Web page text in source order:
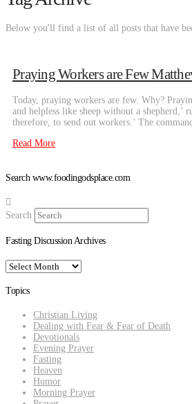
Below you'll find a list of all posts that have
Praying Workers are Few
Today, praying workers are few. Why?
and helpless like sheep without a shepherd,’
therefore, to send out workers.’ The
Read More
Search www.foodingodsplace.com
Search
Fasting Discussion Archives
Fasting
Discussion
Archives
Topics
Christian Living
Dealing with Fear & Fear of Death
Devotionals
Evening Prayer
Fasting
Heaven
Humor
Morning Prayer